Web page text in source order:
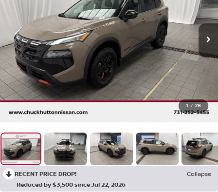
1 / 26
RECENT PRICE DROP!
Collapse
Reduced by $3,500 since Jul 22, 2026